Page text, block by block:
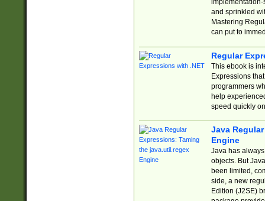
implementation-
and sprinkled
Mastering
can put to
Regular
This ebook is
Expressions
programmers
help
speed quickly
Java
Engine
Java has
objects. But
been limited,
side, a new
Edition (J2SE)